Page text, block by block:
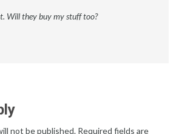
Will they buy my stuff too?
not be published. Required fields are